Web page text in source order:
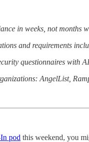
in weeks, not
and requirements
questionnaires with
AngelList,
pod this weekend, you